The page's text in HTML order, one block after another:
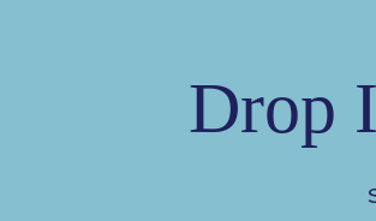
Drop